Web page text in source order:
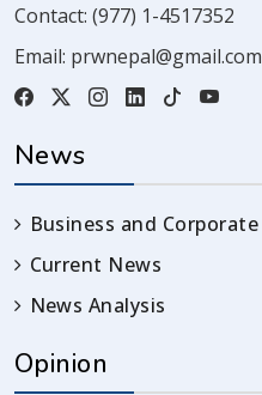
Contact: (977) 1-4517352
Email: prwnepal@gmail.com
News
Business and Corporate
Current News
News Analysis
Opinion